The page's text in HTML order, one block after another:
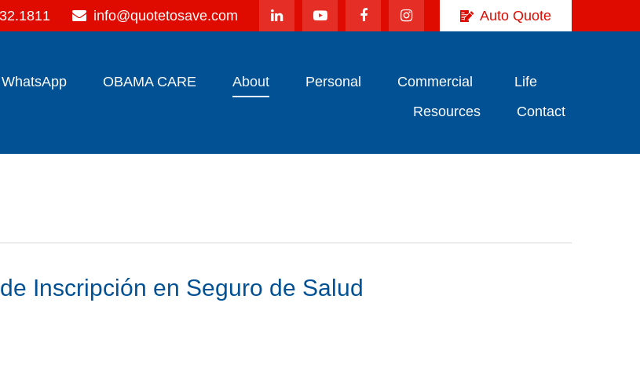
info@quotetosave.com Auto Quote
WhatsApp OBAMA CARE About Personal Commercial
Life
Resources
Contact
Inscripción en Seguro de Salud